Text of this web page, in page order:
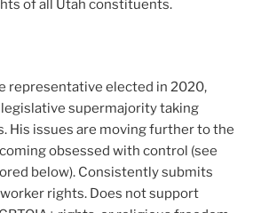
of all Utah constituents.
representative elected in 2020,
supermajority taking
His issues are moving further to the
obsessed with control (see
below). Consistently submits
rights. Does not support